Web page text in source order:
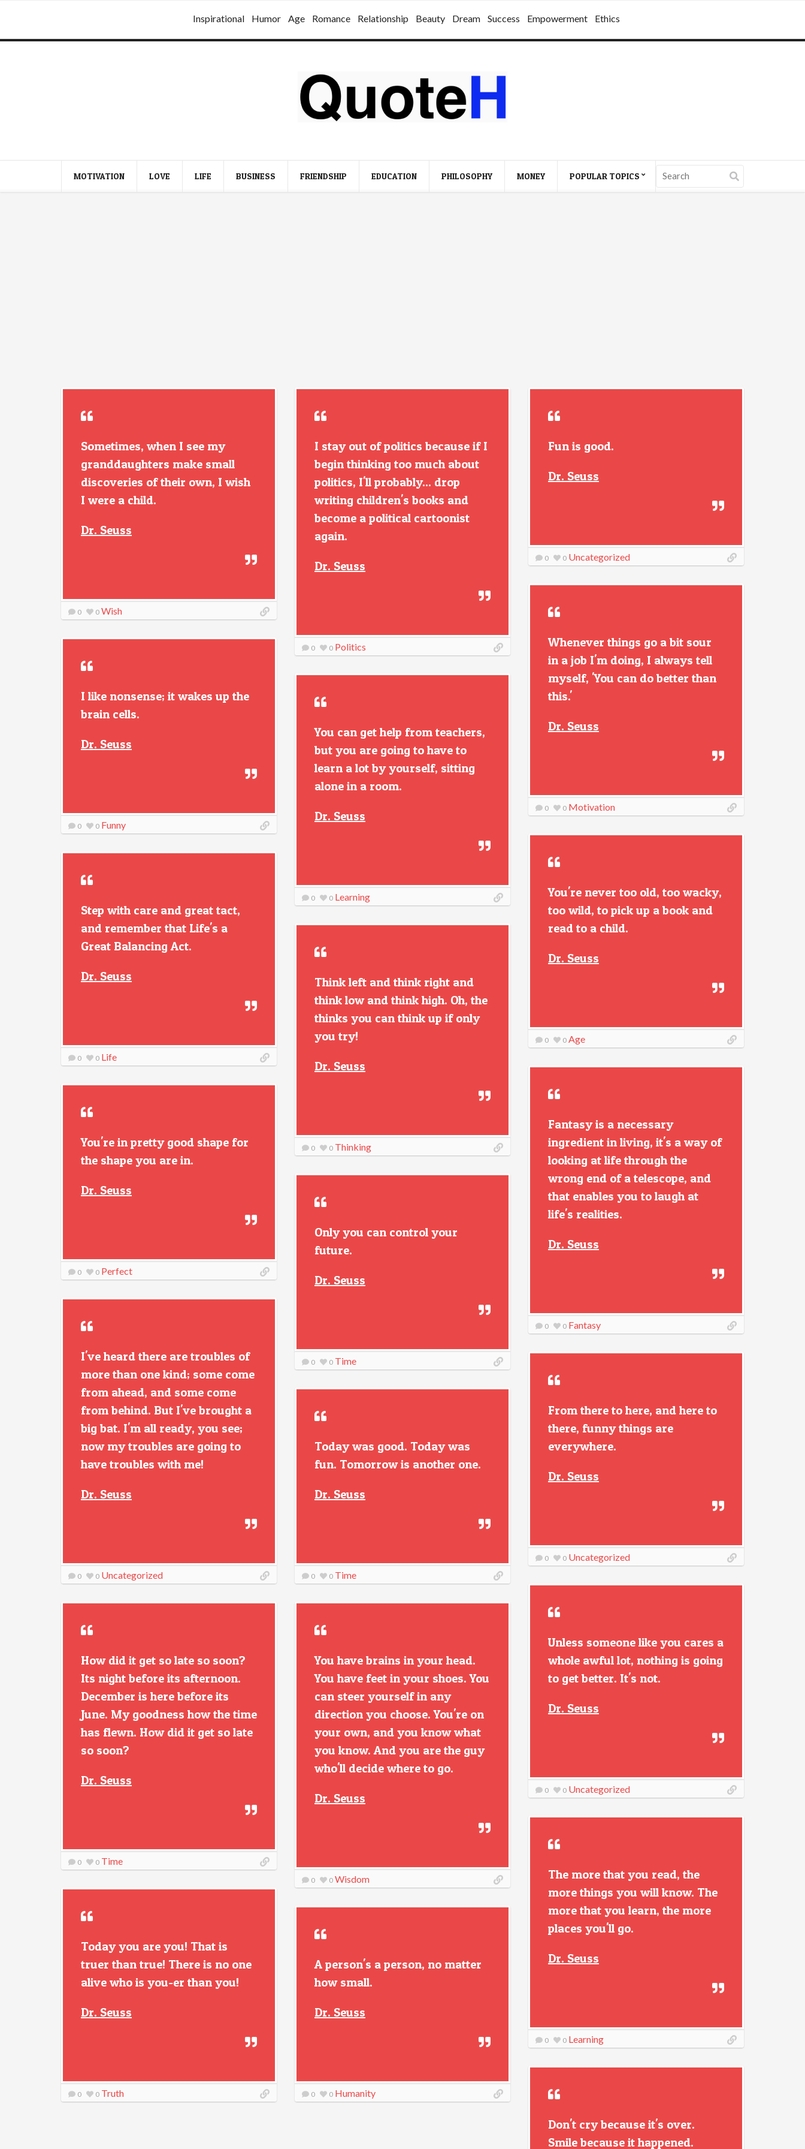
Inspirational Humor Age Romance Relationship Beauty Dream Success Empowerment Ethics
MOTIVATION LOVE LIFE BUSINESS FRIENDSHIP EDUCATION PHILOSOPHY MONEY POPULAR TOPICS
Sometimes, when I see my
granddaughters make small
discoveries of their own, I wish
I were a child.
Dr. Seuss
0 0 Wish
I stay out of politics because if I
begin thinking too much about
politics, I'll probably... drop
writing children's books and
become a political cartoonist
again.
Dr. Seuss
0 0 Politics
Fun is good.
Dr. Seuss
0 0 Uncategorized
Whenever things go a bit sour
in a job I'm doing, I always tell
myself, 'You can do better than
this.'
Dr. Seuss
0 0 Motivation
I like nonsense; it wakes up the
brain cells.
Dr. Seuss
0 0 Funny
You can get help from teachers,
but you are going to have to
learn a lot by yourself, sitting
alone in a room.
Dr. Seuss
0 0 Learning
You're never too old, too wacky,
too wild, to pick up a book and
read to a child.
Dr. Seuss
0 0 Age
Step with care and great tact,
and remember that Life's a
Great Balancing Act.
Dr. Seuss
0 0 Life
Think left and think right and
think low and think high. Oh, the
thinks you can think up if only
you try!
Dr. Seuss
0 0 Thinking
Fantasy is a necessary
ingredient in living, it's a way of
looking at life through the
wrong end of a telescope, and
that enables you to laugh at
life's realities.
Dr. Seuss
0 0 Fantasy
You're in pretty good shape for
the shape you are in.
Dr. Seuss
0 0 Perfect
Only you can control your
future.
Dr. Seuss
0 0 Time
I've heard there are troubles of
more than one kind; some come
from ahead, and some come
from behind. But I've brought a
big bat. I'm all ready, you see;
now my troubles are going to
have troubles with me!
Dr. Seuss
0 0 Uncategorized
From there to here, and here to
there, funny things are
everywhere.
Dr. Seuss
0 0 Uncategorized
Today was good. Today was
fun. Tomorrow is another one.
Dr. Seuss
0 0 Time
Unless someone like you cares a
whole awful lot, nothing is going
to get better. It's not.
Dr. Seuss
0 0 Uncategorized
How did it get so late so soon?
Its night before its afternoon.
December is here before its
June. My goodness how the time
has flewn. How did it get so late
so soon?
Dr. Seuss
0 0 Time
You have brains in your head.
You have feet in your shoes. You
can steer yourself in any
direction you choose. You're on
your own, and you know what
you know. And you are the guy
who'll decide where to go.
Dr. Seuss
0 0 Wisdom
The more that you read, the
more things you will know. The
more that you learn, the more
places you'll go.
Dr. Seuss
0 0 Learning
Today you are you! That is
truer than true! There is no one
alive who is you-er than you!
Dr. Seuss
0 0 Truth
A person's a person, no matter
how small.
Dr. Seuss
0 0 Humanity
Don't cry because it's over.
Smile because it happened.